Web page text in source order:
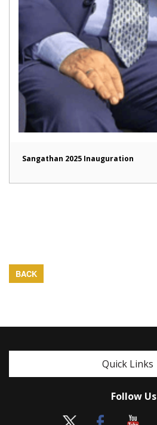
Sangathan 2025 Inauguration
BACK
Quick Links
Follow Us